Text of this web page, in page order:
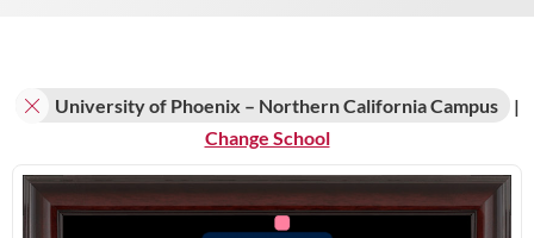
University of Phoenix – Northern California Campus
|
Change School